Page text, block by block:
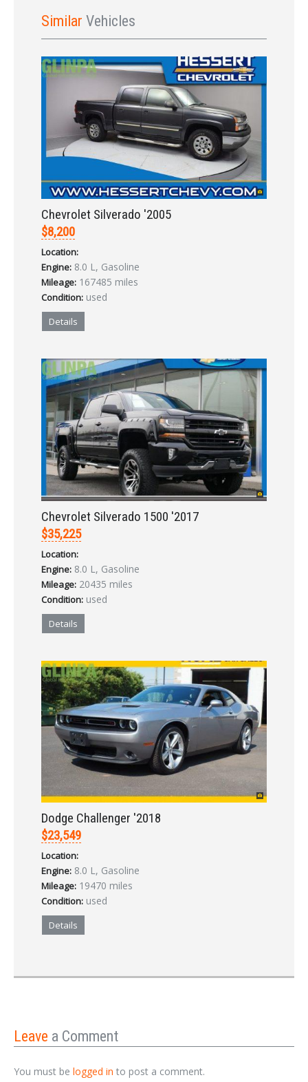
Already a member?
LOGIN
Forgot your password?
Similar Vehicles
Chevrolet Silverado '2005
$8,200
Location:
Engine: 8.0 L, Gasoline
Mileage: 167485 miles
Condition: used
Details
Chevrolet Silverado 1500 '2017
$35,225
Location:
Engine: 8.0 L, Gasoline
Mileage: 20435 miles
Condition: used
Details
Dodge Challenger '2018
$23,549
Location:
Engine: 8.0 L, Gasoline
Mileage: 19470 miles
Condition: used
Details
Leave a Comment
You must be logged in to post a comment.